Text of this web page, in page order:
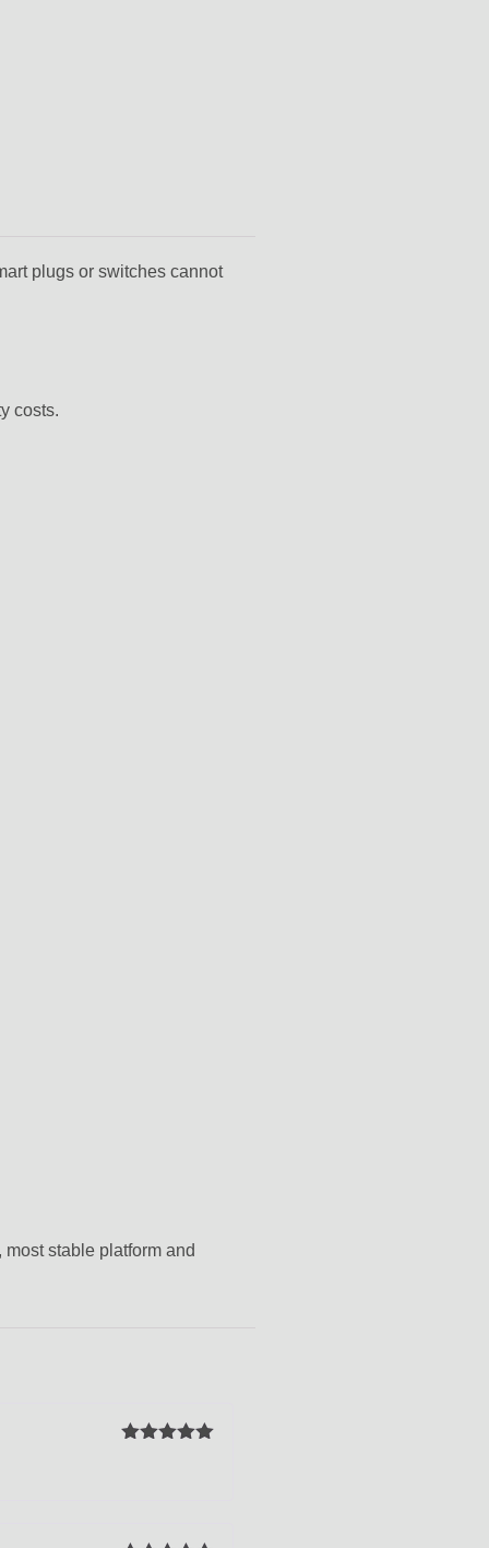
plugs or switches cannot
costs.
stable platform and